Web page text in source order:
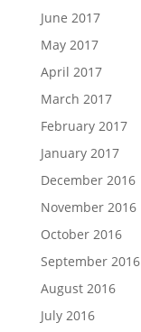
June 2017
May 2017
April 2017
March 2017
February 2017
January 2017
December 2016
November 2016
October 2016
September 2016
August 2016
July 2016